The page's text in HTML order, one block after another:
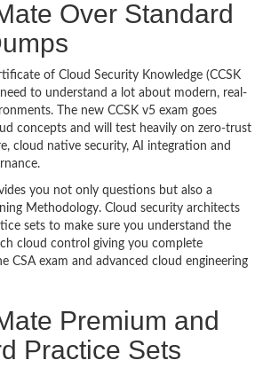
Over Standard
of Cloud Security Knowledge (CCSK
to understand a lot about modern, real-
The new CCSK v5 exam goes
concepts and will test heavily on zero-trust
cloud native security, AI integration and
you not only questions but also a
Methodology. Cloud security architects
sets to make sure you understand the
cloud control giving you complete
CSA exam and advanced cloud engineering
Premium and
Practice Sets